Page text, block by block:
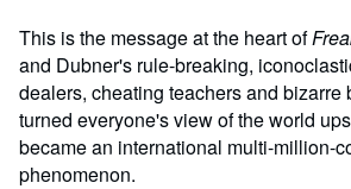
This is the message at the heart of
and Dubner's rule-breaking,
dealers, cheating teachers and bizarre
turned everyone's view of the world
became an international multi-million-
phenomenon.